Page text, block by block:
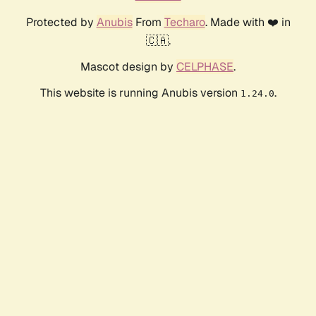
Protected by AnubisFrom Techaro. Made with ❤️ in
🇨🇦.
Mascot design by CELPHASE.
This website is running Anubis version 1.24.0.